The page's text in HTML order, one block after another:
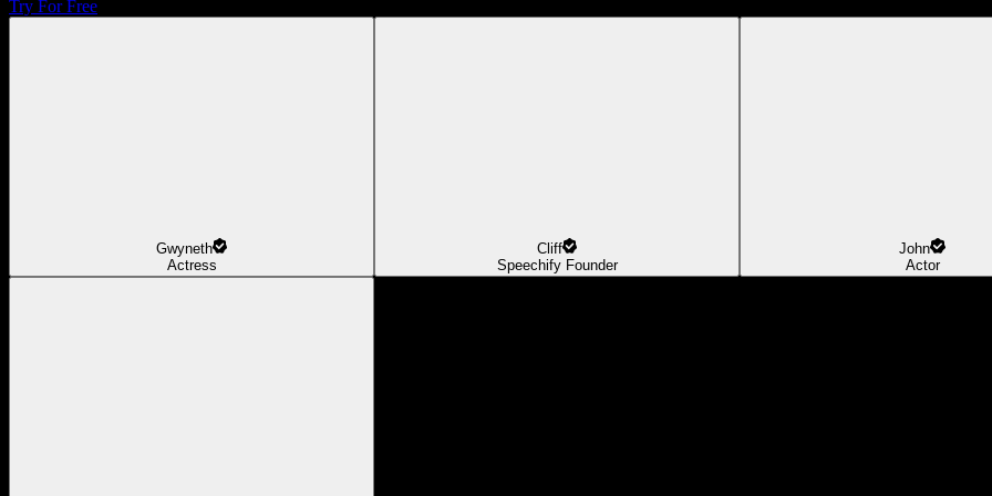
Try For Free
Gwyneth
Actress
Cliff
Speechify Founder
John
Actor